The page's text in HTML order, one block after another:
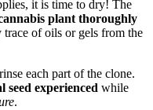
it is time to dry! The
plant thoroughly
of oils or gels from the
each part of the clone.
seed experienced while
.